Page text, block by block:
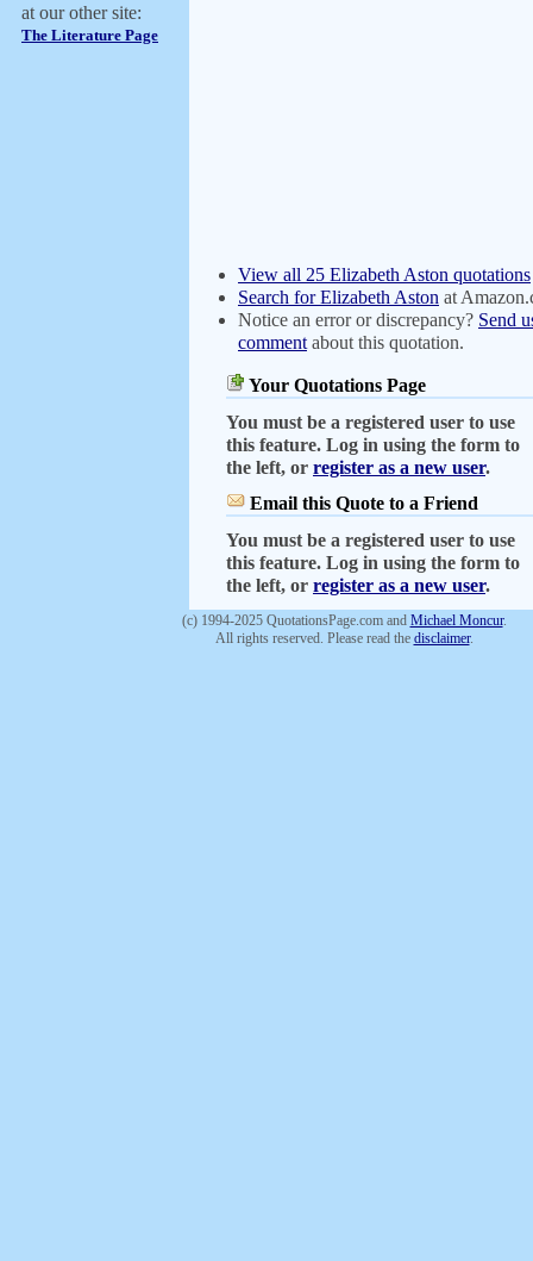
at our other site:
The Literature Page
View all 25 Elizabeth Aston quotations
Search for Elizabeth Aston at
Notice an error or discrepancy? Send
comment about this quotation.
Your Quotations Page
You must be a registered user to use
this feature. Log in using the form to
the left, or register as a new user.
Email this Quote to a Friend
You must be a registered user to use
this feature. Log in using the form to
the left, or register as a new user.
(c) 1994-2025 QuotationsPage.com and Michael Moncur.
All rights reserved. Please read the disclaimer.